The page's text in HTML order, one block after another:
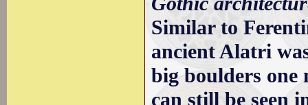
Similar to
ancient Alatri
big boulders one
can still be seen